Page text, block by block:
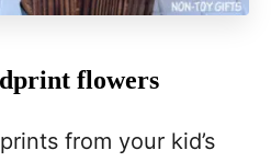
flowers
from your kid’s